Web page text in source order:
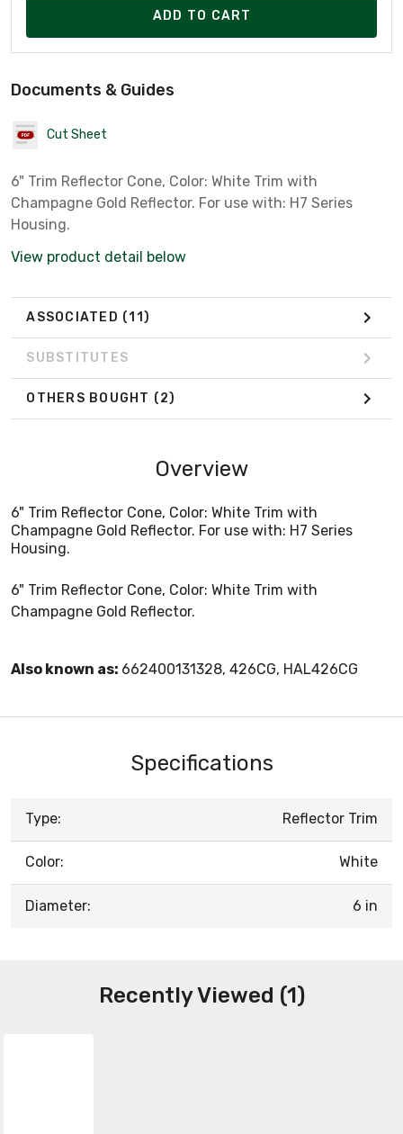
ADD TO CART
Documents & Guides
Cut Sheet
6" Trim Reflector Cone, Color: White Trim with
Champagne Gold Reflector. For use with: H7 Series
Housing.
View product detail below
ASSOCIATED (11)
SUBSTITUTES
OTHERS BOUGHT (2)
Overview
6" Trim Reflector Cone, Color: White Trim with
Champagne Gold Reflector. For use with: H7 Series
Housing.
6" Trim Reflector Cone, Color: White Trim with
Champagne Gold Reflector.
Also known as: 662400131328, 426CG, HAL426CG
Specifications
Type: Reflector Trim
Color: White
Diameter: 6 in
Recently Viewed (1)